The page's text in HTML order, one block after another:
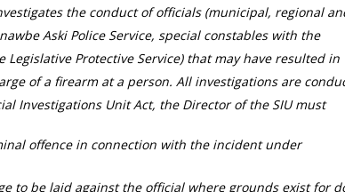
the conduct of officials (municipal, regional
Aski Police Service, special constables with the
Protective Service) that may have resulted in
of a firearm at a person. All investigations are
Investigations Unit Act, the Director of the SIU must
offence in connection with the incident under
to be laid against the official where grounds exist for